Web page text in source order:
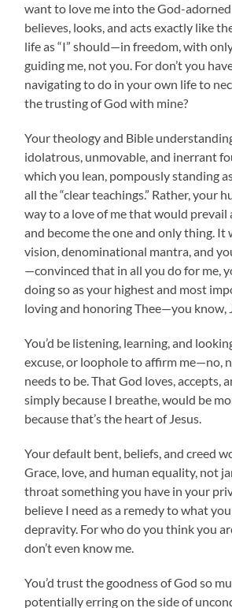
want to love me into the God-
believes, looks, and acts exactly like
life as “I” should—in freedom, with
guiding me, not you. For don’t you
navigating to do in your own life to
the trusting of God with mine?
Your theology and Bible
idolatrous, unmovable, and inerrant
which you lean, pompously standing
all the “clear teachings.” Rather, your
way to a love of me that would prevail
and become the one and only thing. It
vision, denominational mantra, and
—convinced that in all you do for me,
doing so as your highest and most
loving and honoring Thee—you know,
You’d be listening, learning, and
excuse, or loophole to affirm me—no,
needs to be. That God loves, accepts,
simply because I breathe, would be
because that’s the heart of Jesus.
Your default bent, beliefs, and creed
Grace, love, and human equality, not
throat something you have in your
believe I need as a remedy to what you
depravity. For who do you think you
don’t even know me.
You’d trust the goodness of God so
potentially erring on the side of